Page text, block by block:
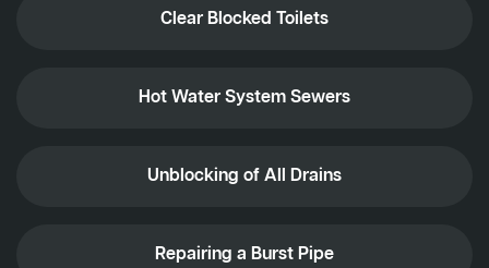
Clear Blocked Toilets
Hot Water System Sewers
Unblocking of All Drains
Repairing a Burst Pipe